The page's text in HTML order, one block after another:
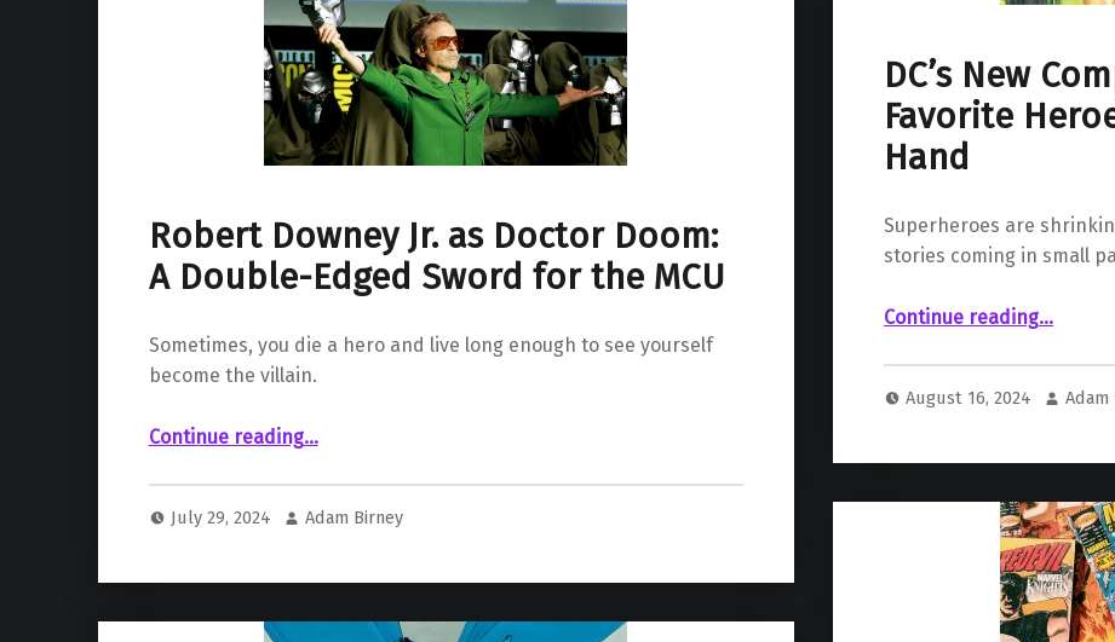
DC’s New
Favorite
Hand
Superheroes are
stories coming in small
Continue reading“DC’s New Compact Comics: Your Favorite Heroes in the Palm of Your Hand”
…
August 16, 2024 Adam
Robert Downey Jr. as Doctor Doom:
A Double-Edged Sword for the MCU
Sometimes, you die a hero and live long enough to see yourself
become the villain.
Continue reading“Robert Downey Jr. as Doctor Doom: A Double-Edged Sword for the MCU”
…
July 29, 2024 Adam Birney